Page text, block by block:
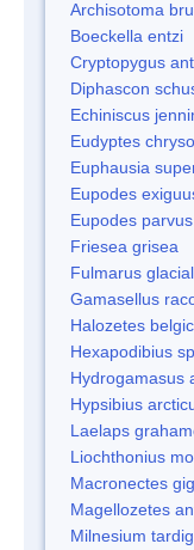
Archisotoma
Boeckella entzi
Cryptopygus
Diphascon
Echiniscus
Eudyptes
Euphausia
Eupodes
Eupodes
Friesea grisea
Fulmarus
Gamasellus
Halozetes
Hexapodibius sp.
Hydrogamasus
Hypsibius
Laelaps
Liochthonius
Macronectes
Magellozetes
Milnesium